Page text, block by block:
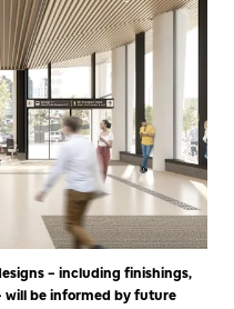
– including finishings,
will be informed by future